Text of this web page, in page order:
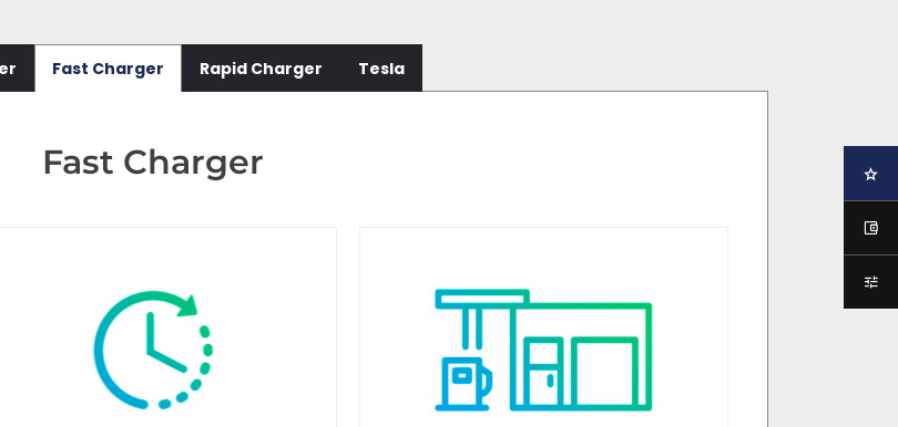
Fast Charger Rapid Charger Tesla
Fast Charger